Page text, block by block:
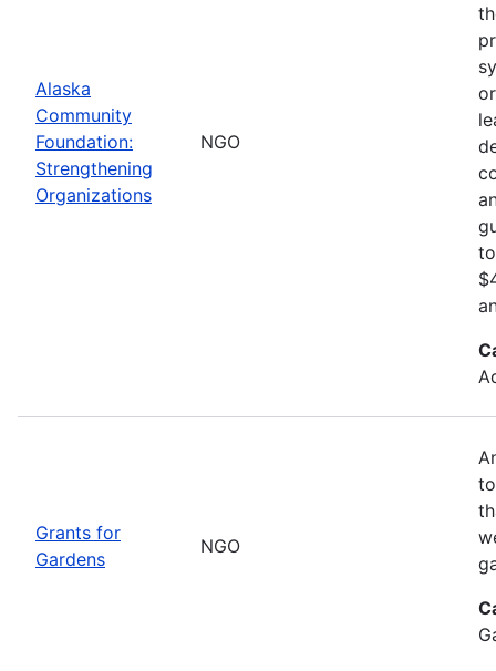
Alaska
Community
Foundation:
Strengthening
Organizations
NGO
Grants for
Gardens
NGO